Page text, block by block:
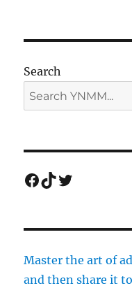
Search
Facebook
TikTok
Twitter
Master the art of
and then share it